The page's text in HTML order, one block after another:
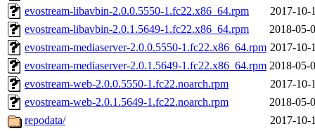
evostream-libavbin-2.0.0.5550-1.fc22.x86_64.rpm
2017-10-
evostream-libavbin-2.0.1.5649-1.fc22.x86_64.rpm
2018-05-
evostream-mediaserver-2.0.0.5550-1.fc22.x86_64.rpm 2017-10-
evostream-mediaserver-2.0.1.5649-1.fc22.x86_64.rpm 2018-05-
evostream-web-2.0.0.5550-1.fc22.noarch.rpm
2017-10-
evostream-web-2.0.1.5649-1.fc22.noarch.rpm
2018-05-
repodata/
2017-10-